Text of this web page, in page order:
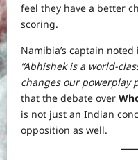
feel they have a better
scoring.
Namibia’s captain
“Abhishek is a world-
changes our powerplay
that the debate over
is not just an Indian
opposition as well.